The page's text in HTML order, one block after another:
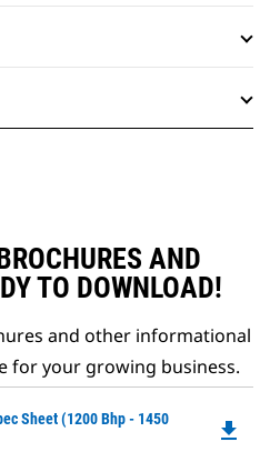
AND
TO DOWNLOAD!
and other informational
for your growing business.
Sheet (1200 Bhp - 1450
file_download